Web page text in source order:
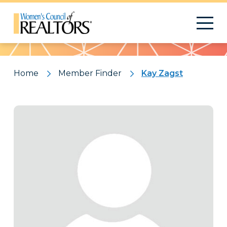
Pattern
Home Member Finder Kay Zagst